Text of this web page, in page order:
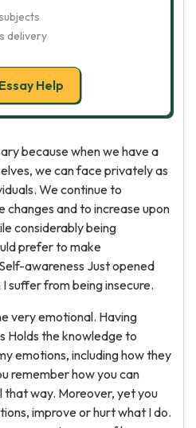
delivery
Help
because when we have a
we can face privately as
We continue to
changes and to increase upon
considerably being
prefer to make
awareness Just opened
suffer from being insecure.
very emotional. Having
Holds the knowledge to
emotions, including how they
remember how you can
that way. Moreover, yet you
improve or hurt what I do.